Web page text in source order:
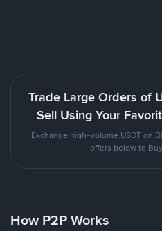
Trade Large Orders of
Sell Using Your
Exchange high-volume USDT on
offers below to
How P2P Works